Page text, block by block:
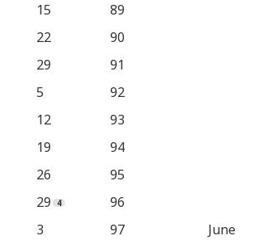
15 89
22 90
29 91
5 92
12 93
19 94
26 95
29
96
3 97 June